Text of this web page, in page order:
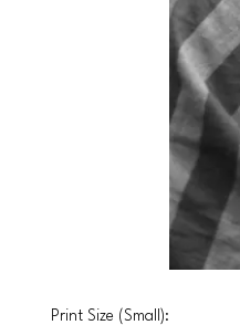
Print Size (Small):